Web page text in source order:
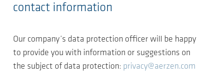
contact information
Our company’s data protection officer will be happy
to provide you with information or suggestions on
the subject of data protection: privacy@aerzen.com